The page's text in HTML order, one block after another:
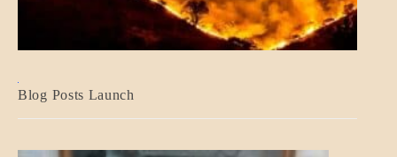
BLOG_POST
Blog Posts Launch